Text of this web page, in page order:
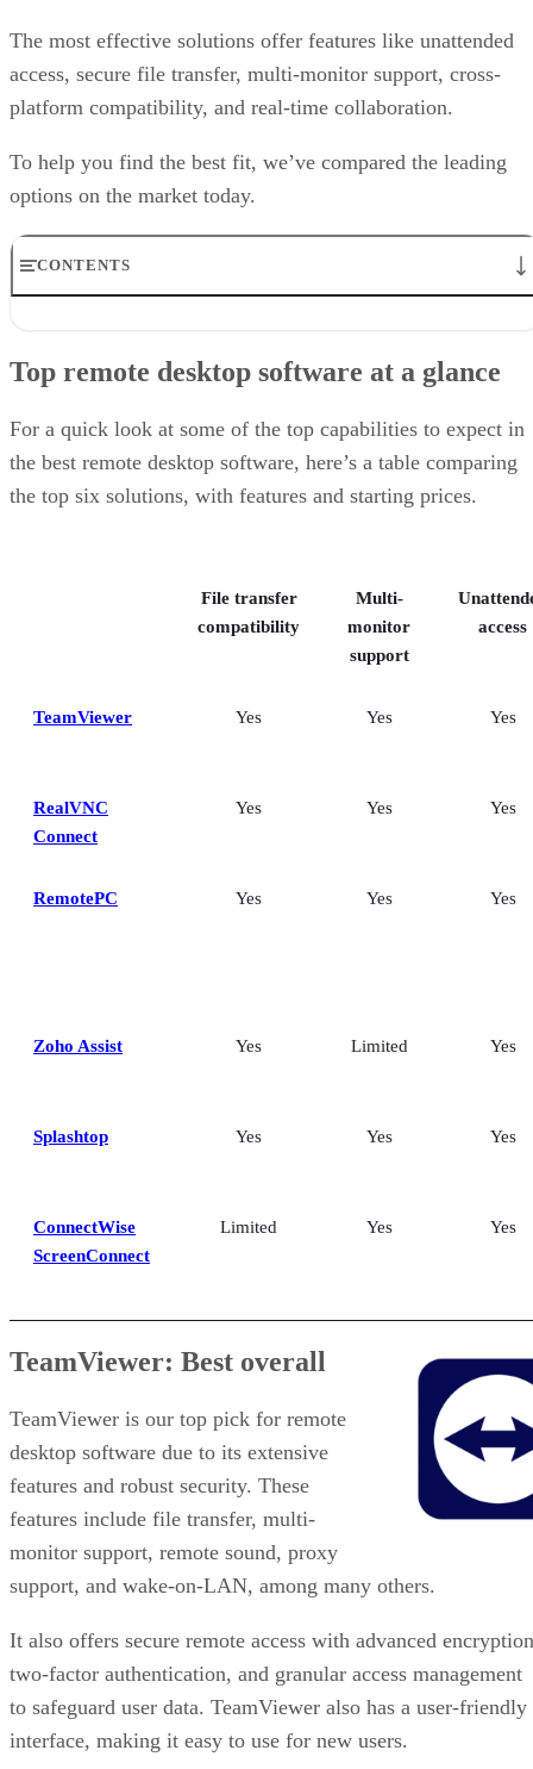
The most effective solutions offer features like unattended
access, secure file transfer, multi-monitor support, cross-
platform compatibility, and real-time collaboration.
To help you find the best fit, we’ve compared the leading
options on the market today.
CONTENTS
RealVNC Connect: Best for a mix of cost efficiency and
RemotePC: Best for user support options
Splashtop: Best for cross-platform compatibility
ConnectWise ScreenConnect: Best for advanced session control
How I evaluated the best remote desktop software
Frequently asked questions (FAQs)
Top remote desktop software at a glance
For a quick look at some of the top capabilities to expect in
the best remote desktop software, here’s a table comparing
the top six solutions, with features and starting prices.
File transfer
compatibility
Multi-
monitor
support
access
TeamViewer Yes Yes Yes
RealVNC
Connect
Yes Yes Yes
RemotePC Yes Yes Yes
Zoho Assist Yes Limited Yes
Splashtop Yes Yes Yes
ConnectWise
ScreenConnect
Limited Yes Yes
TeamViewer: Best overall
TeamViewer is our top pick for remote
desktop software due to its extensive
features and robust security. These
features include file transfer, multi-
monitor support, remote sound, proxy
support, and wake-on-LAN, among many others.
It also offers secure remote access with advanced
two-factor authentication, and granular access management
to safeguard user data. TeamViewer also has a user-friendly
interface, making it easy to use for new users.